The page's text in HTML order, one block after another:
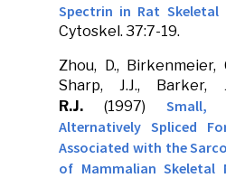
Spectrin in Rat Skeletal
Cytoskel. 37:7-19.
Zhou, D., Birkenmeier,
Sharp, J.J., Barker,
R.J. (1997) Small,
Alternatively Spliced
Associated with the
of Mammalian Skeletal